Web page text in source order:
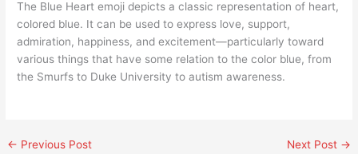
The Blue Heart emoji depicts a classic representation of heart,
colored blue. It can be used to express love, support,
admiration, happiness, and excitement—particularly toward
various things that have some relation to the color blue, from
the Smurfs to Duke University to autism awareness.
← Previous Post Next Post →